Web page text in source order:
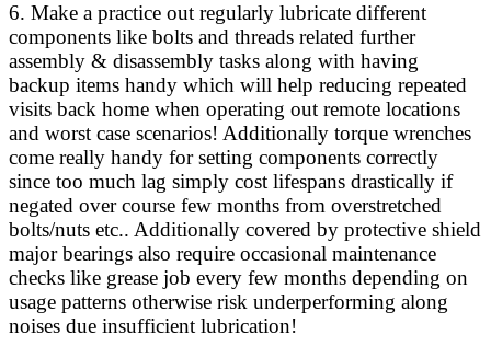
6. Make a practice out regularly lubricate different
components like bolts and threads related further
assembly & disassembly tasks along with having
backup items handy which will help reducing repeated
visits back home when operating out remote locations
and worst case scenarios! Additionally torque wrenches
come really handy for setting components correctly
since too much lag simply cost lifespans drastically if
negated over course few months from overstretched
bolts/nuts etc.. Additionally covered by protective shield
major bearings also require occasional maintenance
checks like grease job every few months depending on
usage patterns otherwise risk underperforming along
noises due insufficient lubrication!